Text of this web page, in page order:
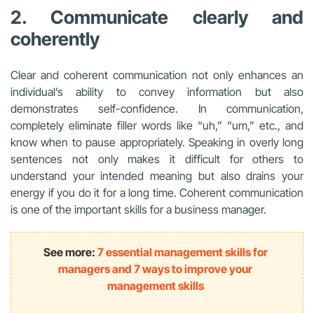
2. Communicate clearly and
coherently
Clear and coherent communication not only enhances an
individual’s ability to convey information but also
demonstrates self-confidence. In communication,
completely eliminate filler words like “uh,” “um,” etc., and
know when to pause appropriately. Speaking in overly long
sentences not only makes it difficult for others to
understand your intended meaning but also drains your
energy if you do it for a long time. Coherent communication
is one of the important skills for a business manager.
See more: 7 essential management skills for
managers and 7 ways to improve your
management skills